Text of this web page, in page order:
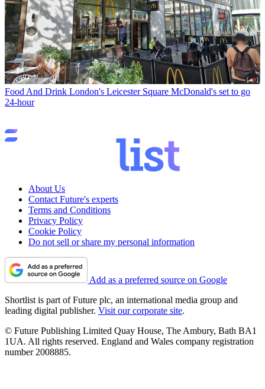
Food And Drink London's Leicester Square McDonald's set to go
24-hour
About Us
Contact Future's experts
Terms and Conditions
Privacy Policy
Cookie Policy
Do not sell or share my personal information
Add as a preferred source on Google
Shortlist is part of Future plc, an international media group and
leading digital publisher. Visit our corporate site.
© Future Publishing Limited Quay House, The Ambury, Bath BA1
1UA. All rights reserved. England and Wales company registration
number 2008885.